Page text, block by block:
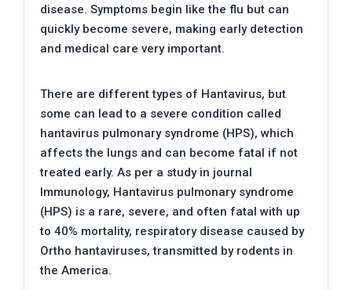
disease. Symptoms begin like the flu but can
quickly become severe, making early detection
and medical care very important.
There are different types of Hantavirus, but
some can lead to a severe condition called
hantavirus pulmonary syndrome (HPS), which
affects the lungs and can become fatal if not
treated early. As per a study in journal
Immunology, Hantavirus pulmonary syndrome
(HPS) is a rare, severe, and often fatal with up
to 40% mortality, respiratory disease caused by
Ortho hantaviruses, transmitted by rodents in
the America.